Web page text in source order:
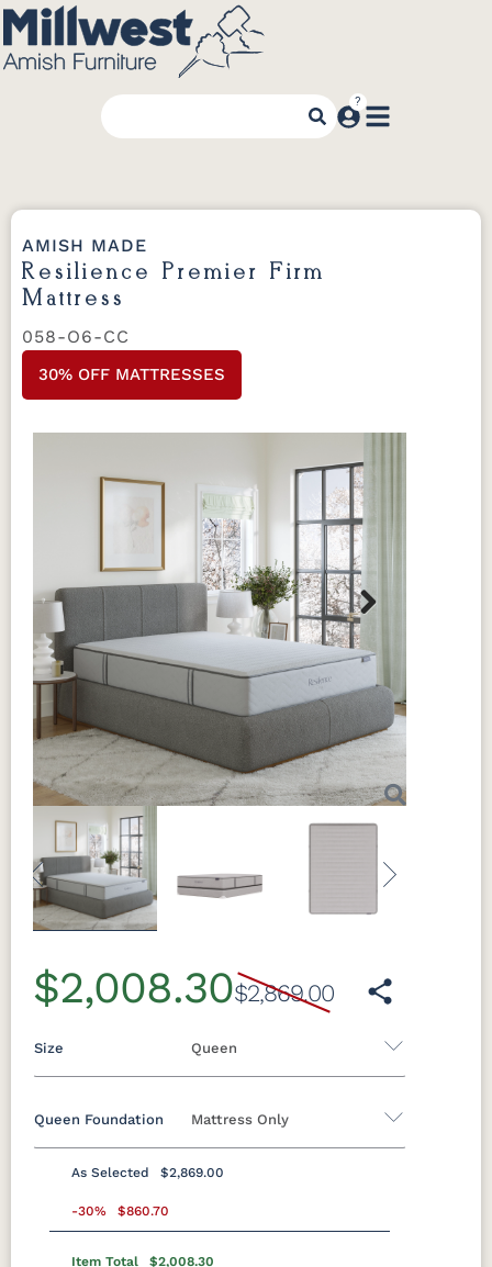
AMISH MADE
Resilience Premier Firm
Mattress
058-O6-CC
30% OFF MATTRESSES
Next
Previous Next
$2,008.30$2,869.00
Queen
Size
California King
Mattress Only
Queen Foundation
8"H Foundation - Add $589.00
As Selected $2,869.00
-30% $860.70
Item Total $2,008.30